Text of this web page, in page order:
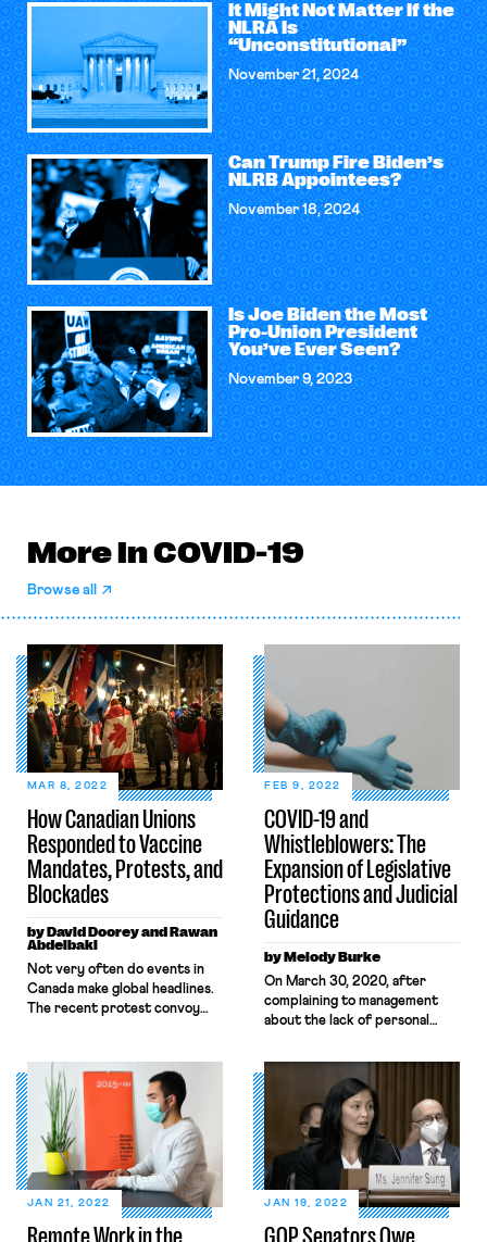
It Might Not Matter If the
NLRA Is
“Unconstitutional”
November 21, 2024
Can Trump Fire Biden’s
NLRB Appointees?
November 18, 2024
Is Joe Biden the Most
Pro-Union President
You’ve Ever Seen?
November 9, 2023
More in COVID-19
Browse all
How Canadian Unions
Responded to Vaccine
Mandates, Protests, and
Blockades
MAR 8, 2022
by David Doorey and Rawan
Abdelbaki
​​Not very often do events in
Canada make global headlines.
The recent protest convoy
shut down international
borders proved the exception
to the rule. The organizers of
the protest were a mishmash
of right-wing insurrectionists
and QAnon delusionists
seeking to end vaccine
mandates, charge Prime
Minister […]
COVID-19 and
Whistleblowers: The
Expansion of Legislative
Protections and Judicial
Guidance
FEB 9, 2022
by Melody Burke
On March 30, 2020, after
complaining to management
about the lack of personal
distancing measures designed
to ensure health and safety, an
Amazon worker named
Christian Smalls organized a
warehouse-worker walkout to
protest unsafe working
conditions relating to the
pandemic. That same day, he
was fired. Throughout the
pandemic, whistleblowers like
JAN 21, 2022 JAN 19, 2022